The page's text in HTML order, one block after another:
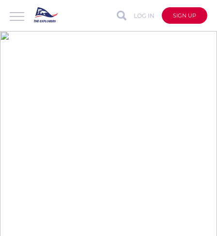
LOG IN SIGN UP